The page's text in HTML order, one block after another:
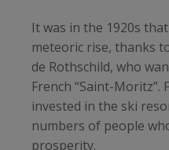
It was in the 1920s
meteoric rise, thanks
de Rothschild, who
French “Saint-Moritz”.
invested in the ski
numbers of people
prosperity.